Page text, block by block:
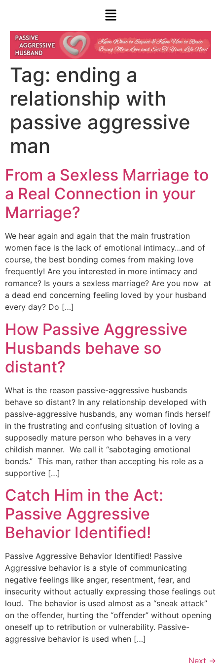
Tag: ending a
relationship with
passive aggressive
man
From a Sexless Marriage to
a Real Connection in your
Marriage?
We hear again and again that the main frustration
women face is the lack of emotional intimacy…and of
course, the best bonding comes from making love
frequently! Are you interested in more intimacy and
romance? Is yours a sexless marriage? Are you now at
a dead end concerning feeling loved by your husband
every day? Do […]
How Passive Aggressive
Husbands behave so
distant?
What is the reason passive-aggressive husbands
behave so distant? In any relationship developed with
passive-aggressive husbands, any woman finds herself
in the frustrating and confusing situation of loving a
supposedly mature person who behaves in a very
childish manner. We call it “sabotaging emotional
bonds.” This man, rather than accepting his role as a
supportive […]
Catch Him in the Act:
Passive Aggressive
Behavior Identified!
Passive Aggressive Behavior Identified! Passive
Aggressive behavior is a style of communicating
negative feelings like anger, resentment, fear, and
insecurity without actually expressing those feelings out
loud. The behavior is used almost as a “sneak attack”
on the offender, hurting the “offender” without opening
oneself up to retribution or vulnerability. Passive-
aggressive behavior is used when […]
Next →